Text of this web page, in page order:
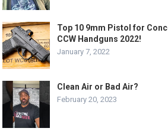
Top 10 9mm Pistol for
CCW Handguns 2022!
January 7, 2022
Clean Air or Bad Air?
February 20, 2023